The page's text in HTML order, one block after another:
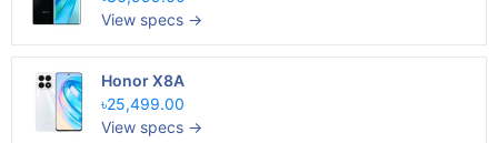
View specs →
Honor X8A
৳25,499.00
View specs →